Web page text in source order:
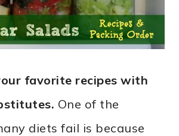
favorite recipes with
One of the
diets fail is because